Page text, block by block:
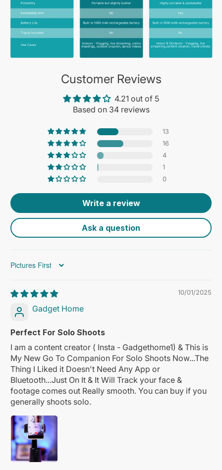
Customer Reviews
4.21 out of 5
Based on 34 reviews
13
16
4
1
0
Write a review
Ask a question
Sort by
10/01/2025
Gadget Home
Perfect For Solo Shoots
I am a content creator ( Insta - Gadgethome1) & This is
My New Go To Companion For Solo Shoots Now...The
Thing I Liked it Doesn't Need Any App or
Bluetooth...Just On It & It Will Track your face &
footage comes out Really smooth. You can buy if you
generally shoots solo.